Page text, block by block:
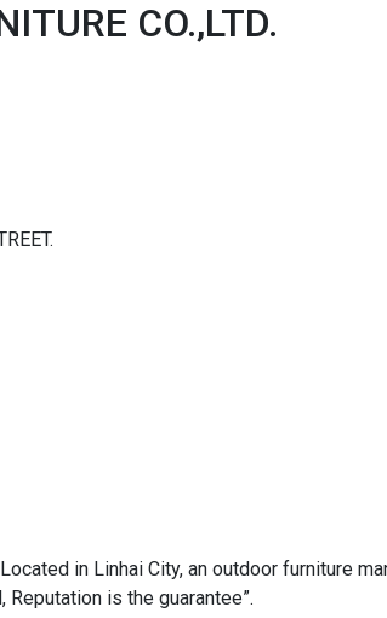
CO.,LTD.
in Linhai City, an outdoor furniture
is the guarantee”.